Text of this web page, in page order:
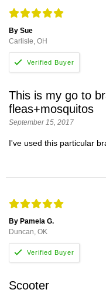
By Sue
Carlisle, OH
This is my go to
fleas+mosquitos
September 15, 2017
I've used this particular
By Pamela G.
Duncan, OK
Scooter